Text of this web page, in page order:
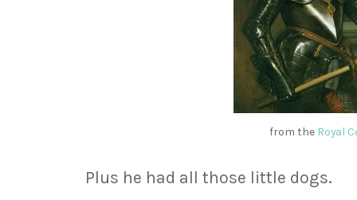
from the Royal
Plus he had all those little dogs.